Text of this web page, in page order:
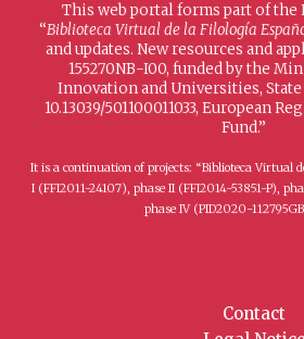
This web portal forms part of the
“Biblioteca Virtual de la Filología
and updates. New resources and
155270NB-I00, funded by the
Innovation and Universities, State
10.13039/501100011033, European
Fund.”
It is a continuation of projects: “Biblioteca Virtual
I (FFI2011-24107), phase II (FFI2014-53851-P),
phase IV (PID2020-
Contact